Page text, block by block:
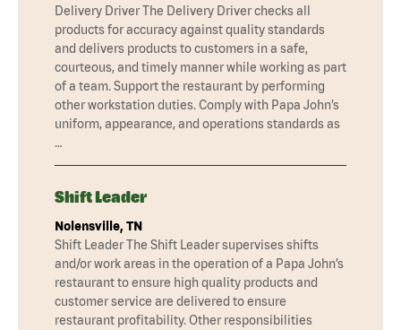
Delivery Driver The Delivery Driver checks all
products for accuracy against quality standards
and delivers products to customers in a safe,
courteous, and timely manner while working as part
of a team. Support the restaurant by performing
other workstation duties. Comply with Papa John’s
uniform, appearance, and operations standards as
…
Shift Leader
Nolensville, TN
Shift Leader The Shift Leader supervises shifts
and/or work areas in the operation of a Papa John’s
restaurant to ensure high quality products and
customer service are delivered to ensure
restaurant profitability. Other responsibilities